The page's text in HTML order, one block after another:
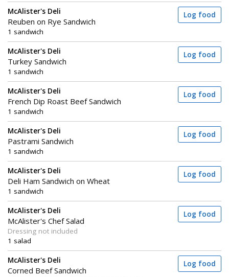
McAlister's Deli
Reuben on Rye Sandwich
1 sandwich
Log food
McAlister's Deli
Turkey Sandwich
1 sandwich
Log food
McAlister's Deli
French Dip Roast Beef Sandwich
1 sandwich
Log food
McAlister's Deli
Pastrami Sandwich
1 sandwich
Log food
McAlister's Deli
Deli Ham Sandwich on Wheat
1 sandwich
Log food
McAlister's Deli
McAlister's Chef Salad
Dressing not included
1 salad
Log food
McAlister's Deli
Corned Beef Sandwich
Log food